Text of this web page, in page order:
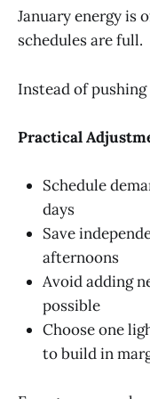
January energy is
schedules are full.
Instead of
Practical
Schedule
days
Save
afternoons
Avoid adding
possible
Choose one
to build in